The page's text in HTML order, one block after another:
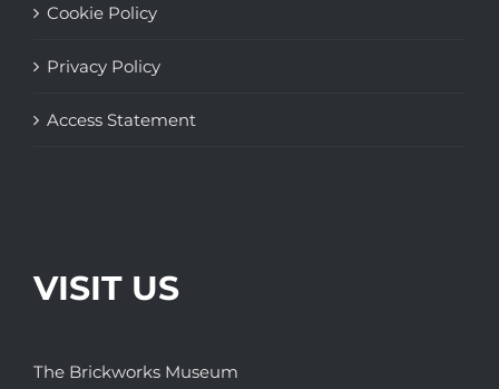
Cookie Policy
Privacy Policy
Access Statement
VISIT US
The Brickworks Museum